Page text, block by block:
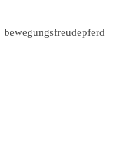
bewegungsfreudepferd